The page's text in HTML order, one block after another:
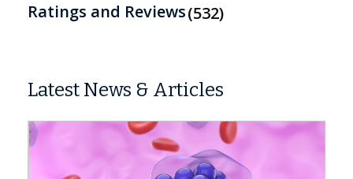
Ratings and Reviews 532
Latest News & Articles